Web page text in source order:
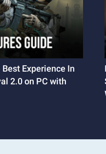
Experience In
2.0 on PC with